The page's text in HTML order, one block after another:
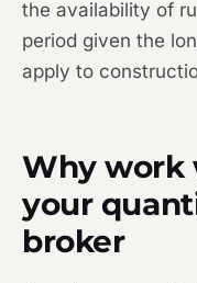
the availability of
period given the
apply to
Why work
your
broker